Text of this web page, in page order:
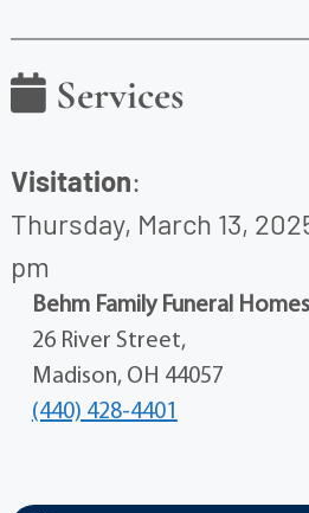
Services
Visitation:
Thursday, March 13,
pm
Behm Family Funeral
26 River Street,
Madison, OH 44057
(440) 428-4401